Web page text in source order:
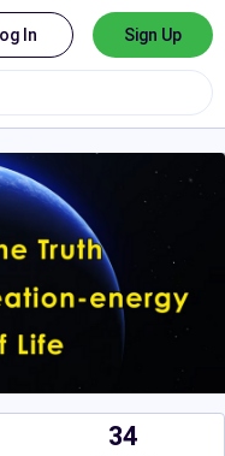
In Sign Up
34